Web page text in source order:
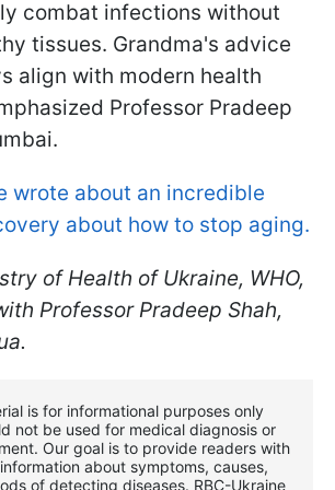
combat infections without
tissues. Grandma's advice
align with modern health
Professor Pradeep
wrote about an incredible
about how to stop aging.
of Health of Ukraine, WHO,
Professor Pradeep Shah,
is for informational purposes only
not be used for medical diagnosis or
Our goal is to provide readers with
about symptoms, causes,
of detecting diseases. RBС-Ukraine